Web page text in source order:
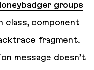
groups
class, component
fragment.
message doesn’t